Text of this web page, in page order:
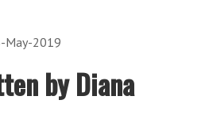
May-2019
by Diana